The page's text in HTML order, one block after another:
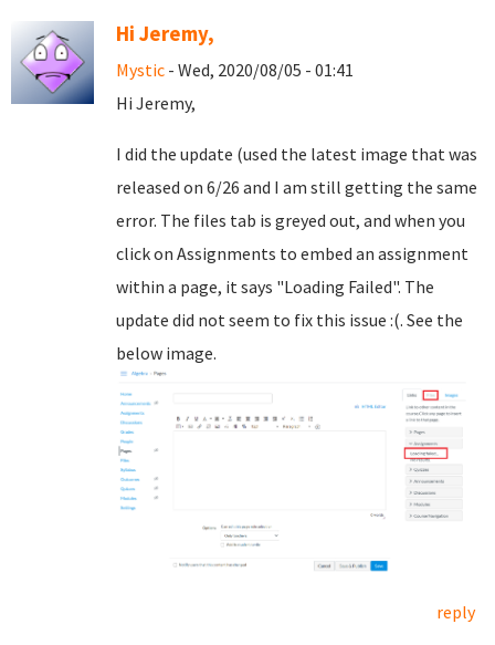
Hi Jeremy,
Mystic - Wed, 2020/08/05 - 01:41
Hi Jeremy,
I did the update (used the latest image that was
released on 6/26 and I am still getting the same
error. The files tab is greyed out, and when you
click on Assignments to embed an assignment
within a page, it says "Loading Failed". The
update did not seem to fix this issue :(. See the
below image.
reply